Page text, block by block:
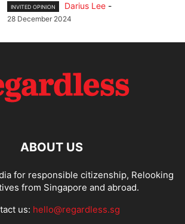
INVITED OPINION Darius Lee -
28 December 2024
ABOUT US
for responsible citizenship, Relooking
from Singapore and abroad.
us: hello@regardless.sg